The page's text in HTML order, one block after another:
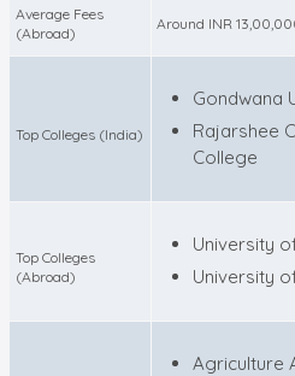
Average Fees
(Abroad)
Around INR
Top Colleges (India)
Gondwana
Rajarshee
College
Top Colleges
(Abroad)
University
University
Agriculture